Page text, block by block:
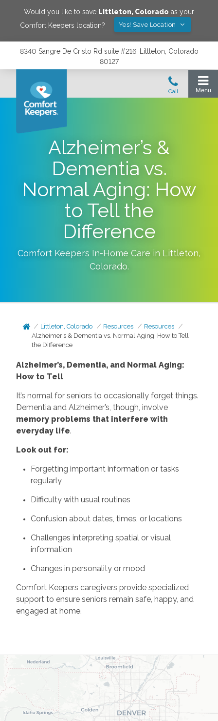
Would you like to save Littleton, Colorado as your
Comfort Keepers location?
Yes! Save Location
8340 Sangre De Cristo Rd suite #216, Littleton, Colorado
80127
Alzheimer’s &
Dementia vs.
Normal Aging: How
to Tell the
Difference
Comfort Keepers In-Home Care in Littleton,
Colorado.
Littleton, Colorado Resources
Resources
Alzheimer’s & Dementia vs. Normal Aging: How to Tell
the Difference
Alzheimer’s, Dementia, and Normal Aging:
How to Tell
It’s normal for seniors to occasionally forget things.
Dementia and Alzheimer’s, though, involve
memory problems that interfere with
everyday life.
Look out for:
Forgetting important information or tasks
regularly
Difficulty with usual routines
Confusion about dates, times, or locations
Challenges interpreting spatial or visual
information
Changes in personality or mood
Comfort Keepers caregivers provide specialized
support to ensure seniors remain safe, happy, and
engaged at home.